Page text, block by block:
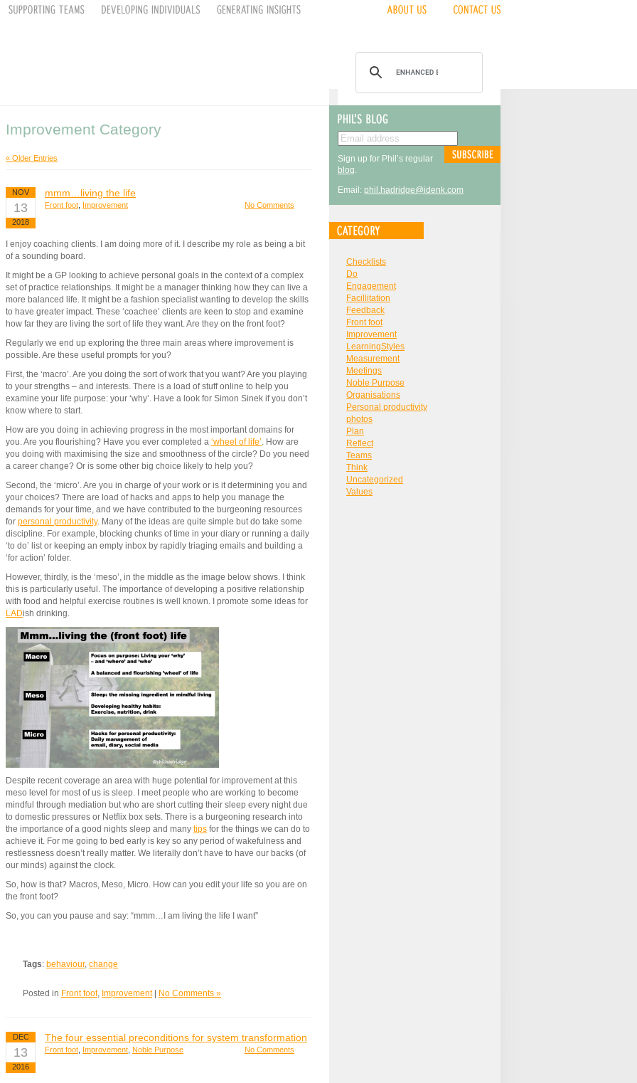
Improvement Category
« Older Entries
NOV
13
2018
mmm…living the life
Front foot Improvement No Comments
I enjoy coaching clients. I am doing more of it. I describe my role as being a bit
of a sounding board.
It might be a GP looking to achieve personal goals in the context of a complex
set of practice relationships. It might be a manager thinking how they can live a
more balanced life. It might be a fashion specialist wanting to develop the skills
to have greater impact. These ‘coachee’ clients are keen to stop and examine
how far they are living the sort of life they want. Are they on the front foot?
Regularly we end up exploring the three main areas where improvement is
possible. Are these useful prompts for you?
First, the ‘macro’. Are you doing the sort of work that you want? Are you playing
to your strengths – and interests. There is a load of stuff online to help you
examine your life purpose: your ‘why’. Have a look for Simon Sinek if you don’t
know where to start.
How are you doing in achieving progress in the most important domains for
you. Are you flourishing? Have you ever completed a ‘wheel of life’. How are
you doing with maximising the size and smoothness of the circle? Do you need
a career change? Or is some other big choice likely to help you?
Second, the ‘micro’. Are you in charge of your work or is it determining you and
your choices? There are load of hacks and apps to help you manage the
demands for your time, and we have contributed to the burgeoning resources
for personal productivity. Many of the ideas are quite simple but do take some
discipline. For example, blocking chunks of time in your diary or running a daily
‘to do’ list or keeping an empty inbox by rapidly triaging emails and building a
‘for action’ folder.
However, thirdly, is the ‘meso’, in the middle as the image below shows. I think
this is particularly useful. The importance of developing a positive relationship
with food and helpful exercise routines is well known. I promote some ideas for
LADish drinking.
Despite recent coverage an area with huge potential for improvement at this
meso level for most of us is sleep. I meet people who are working to become
mindful through mediation but who are short cutting their sleep every night due
to domestic pressures or Netflix box sets. There is a burgeoning research into
the importance of a good nights sleep and many tips for the things we can do to
achieve it. For me going to bed early is key so any period of wakefulness and
restlessness doesn’t really matter. We literally don’t have to have our backs (of
our minds) against the clock.
So, how is that? Macros, Meso, Micro. How can you edit your life so you are on
the front foot?
So, you can you pause and say: “mmm…I am living the life I want”
Tags: behaviour, change
Posted in Front foot, Improvement| No Comments »
DEC
13
2016
The four essential preconditions for system transformation
Front foot Improvement Noble Purpose No Comments
Sign up for Phil’s regular
blog.
Email: phil.hadridge@idenk.com
Checklists
Do
Engagement
Facillitation
Feedback
Front foot
Improvement
LearningStyles
Measurement
Meetings
Noble Purpose
Organisations
Personal productivity
photos
Plan
Reflect
Teams
Think
Uncategorized
Values